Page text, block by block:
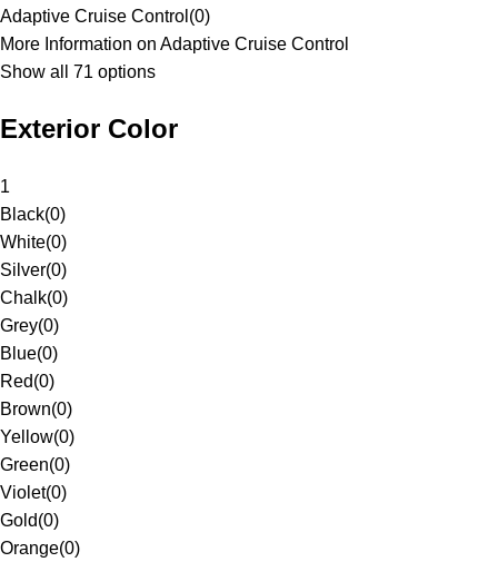
Adaptive Cruise Control (0)
More Information on Adaptive Cruise Control
Show all 71 options
Exterior Color
1
Black(0)
White(0)
Silver(0)
Chalk(0)
Grey(0)
Blue(0)
Red(0)
Brown(0)
Yellow(0)
Green(0)
Violet(0)
Gold(0)
Orange(0)